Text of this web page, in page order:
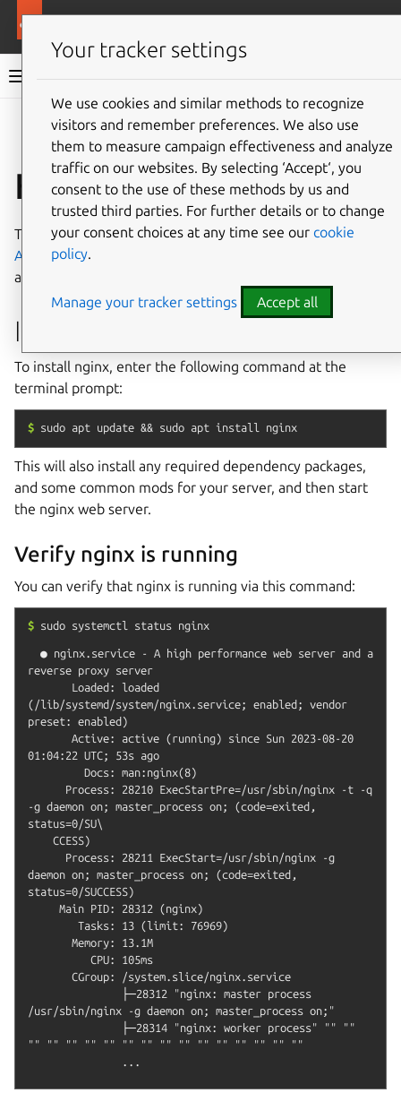
Ubuntu Server documentation
Give feedback
How to install nginx
The nginx HTTP server is a powerful alternative to
Apache. In this guide, we will demonstrate how to install
and use nginx for web services.
Install nginx
To install nginx, enter the following command at the
terminal prompt:
$ sudo apt update && sudo apt install nginx
This will also install any required dependency packages,
and some common mods for your server, and then start
the nginx web server.
Verify nginx is running
You can verify that nginx is running via this command:
$ sudo systemctl status nginx
reverse proxy server
(/lib/systemd/system/nginx.service; enabled; vendor
preset: enabled)
01:04:22 UTC; 53s ago
-g daemon on; master_process on; (code=exited,
status=0/SU\
daemon on; master_process on; (code=exited,
status=0/SUCCESS)
/usr/sbin/nginx -g daemon on; master_process on;"
"" "" "" "" "" "" "" "" "" "" "" "" "" "" ""
Your tracker settings
We use cookies and similar methods to recognize
visitors and remember preferences. We also use
them to measure campaign effectiveness and analyze
traffic on our websites. By selecting ‘Accept‘, you
consent to the use of these methods by us and
trusted third parties. For further details or to change
your consent choices at any time see our cookie
policy.
Manage your tracker settings Accept all